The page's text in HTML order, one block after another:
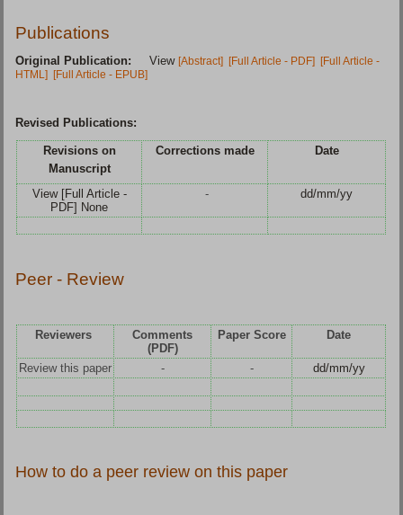
Publications
Original Publication: View[Abstract] [Full Article - PDF] [Full Article -
HTML] [Full Article - EPUB]
Revised Publications:
Revisions on
Manuscript
Corrections made Date
View [Full Article -
PDF] None
- dd/mm/yy
Peer - Review
Reviewers
Comments
(PDF)
Paper Score Date
Review this paper - - dd/mm/yy
How to do a peer review on this paper